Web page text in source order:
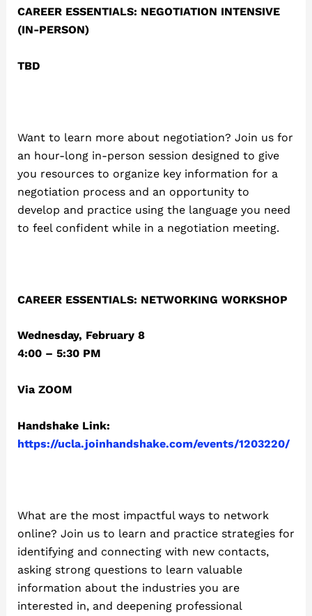
CAREER ESSENTIALS: NEGOTIATION INTENSIVE
(IN-PERSON)
TBD
Want to learn more about negotiation? Join us for
an hour-long in-person session designed to give
you resources to organize key information for a
negotiation process and an opportunity to
develop and practice using the language you need
to feel confident while in a negotiation meeting.
CAREER ESSENTIALS: NETWORKING WORKSHOP
Wednesday, February 8
4:00 – 5:30 PM
Via ZOOM
Handshake Link:
https://ucla.joinhandshake.com/events/1203220/
What are the most impactful ways to network
online? Join us to learn and practice strategies for
identifying and connecting with new contacts,
asking strong questions to learn valuable
information about the industries you are
interested in, and deepening professional